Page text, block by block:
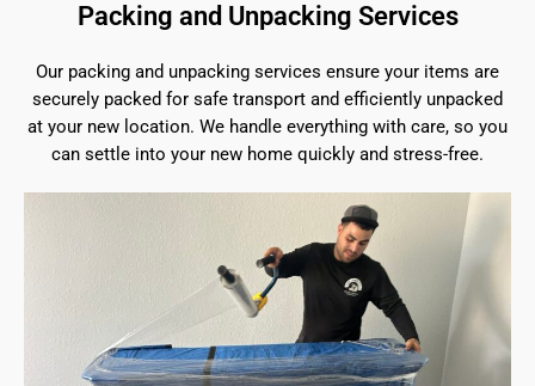
Packing and Unpacking Services
Our packing and unpacking services ensure your items are
securely packed for safe transport and efficiently unpacked
at your new location. We handle everything with care, so you
can settle into your new home quickly and stress-free.